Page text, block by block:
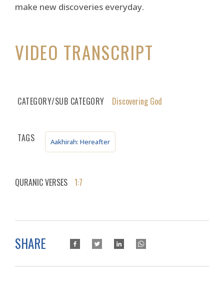
make new discoveries everyday.
VIDEO TRANSCRIPT
CATEGORY/SUB CATEGORY Discovering God
TAGS Aakhirah: Hereafter
QURANIC VERSES 1:7
SHARE